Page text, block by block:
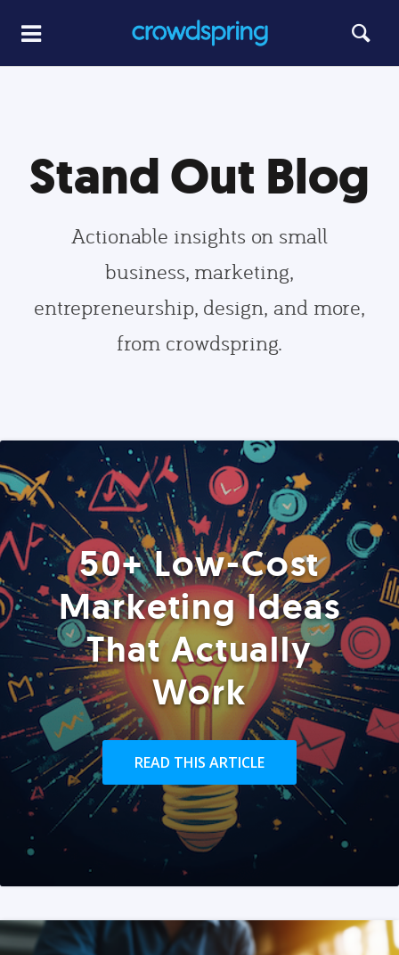
Stand Out Blog
Actionable insights on small
business, marketing,
entrepreneurship, design, and more,
from crowdspring.
50+ Low-Cost
Marketing Ideas
That Actually
Work
READ THIS ARTICLE